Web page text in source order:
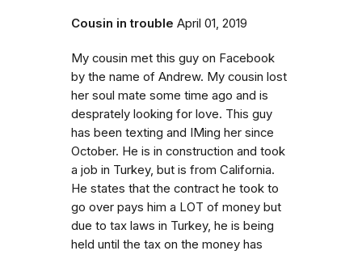
Cousin in trouble April 01, 2019
My cousin met this guy on Facebook
by the name of Andrew. My cousin lost
her soul mate some time ago and is
desprately looking for love. This guy
has been texting and IMing her since
October. He is in construction and took
a job in Turkey, but is from California.
He states that the contract he took to
go over pays him a LOT of money but
due to tax laws in Turkey, he is being
held until the tax on the money has